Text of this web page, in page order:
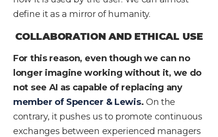
define it as a mirror of humanity.
COLLABORATION AND ETHICAL USE
For this reason, even though we can no
longer imagine working without it, we do
not see AI as capable of replacing any
member of Spencer & Lewis. On the
contrary, it pushes us to promote continuous
exchanges between experienced managers